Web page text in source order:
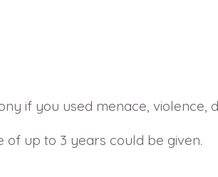
if you used menace, violence,
of up to 3 years could be given.